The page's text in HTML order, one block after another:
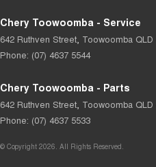
Chery Toowoomba - Service
642 Ruthven Street, Toowoomba QLD
Phone: (07) 4637 5544
Chery Toowoomba - Parts
642 Ruthven Street, Toowoomba QLD
Phone: (07) 4637 5533
© Copyright 2026. All Rights Reserved.